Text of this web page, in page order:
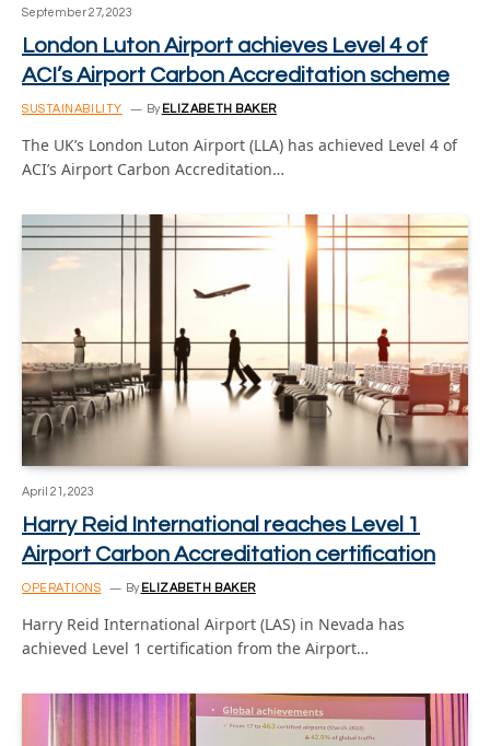
September 27, 2023
London Luton Airport achieves Level 4 of
ACI’s Airport Carbon Accreditation scheme
SUSTAINABILITY By ELIZABETH BAKER
The UK’s London Luton Airport (LLA) has achieved Level 4 of
ACI’s Airport Carbon Accreditation…
April 21, 2023
Harry Reid International reaches Level 1
Airport Carbon Accreditation certification
OPERATIONS By ELIZABETH BAKER
Harry Reid International Airport (LAS) in Nevada has
achieved Level 1 certification from the Airport…